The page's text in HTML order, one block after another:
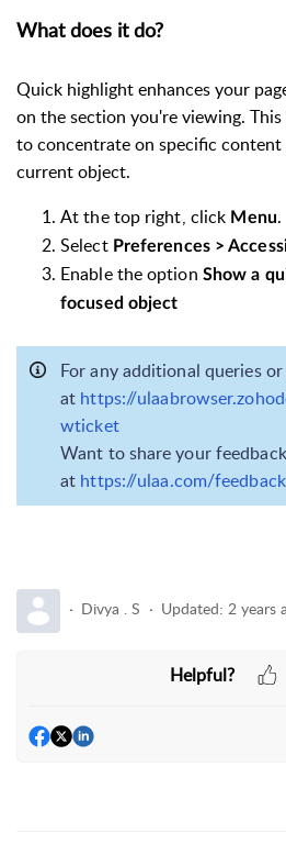
What does it do?
Quick highlight enhances your
on the section you're viewing.
to concentrate on specific content
current object.
At the top right, click Menu.
Select Preferences >
Enable the option Show a
focused object
For any additional queries
at https://
wticket
Want to share your
at https://ulaa.com/feedback
Divya . S Updated: 2 years
Helpful?